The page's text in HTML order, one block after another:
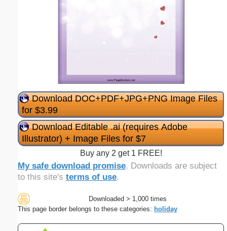
Download DOC+PDF+JPG+PNG Image Files
for $3.99
Download Editable .ai (requires Adobe
Illustrator) + Image Files for $7
Buy any 2 get 1 FREE!
My safe download promise. Downloads are subject
to this site's terms of use.
Downloaded > 1,000 times
This page border belongs to these categories: holiday